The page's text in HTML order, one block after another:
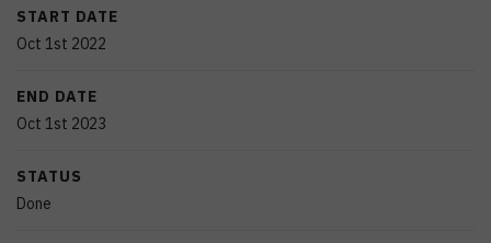
START DATE
Oct 1st 2022
END DATE
Oct 1st 2023
STATUS
Done